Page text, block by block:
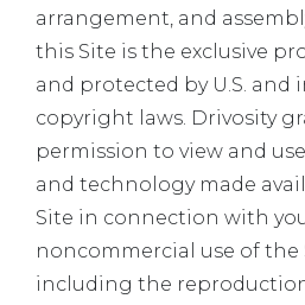
arrangement, and
this Site is the exclusive
and protected by U.S. and
copyright laws. Drivosity
permission to view and
and technology made
Site in connection with
noncommercial use of the
including the